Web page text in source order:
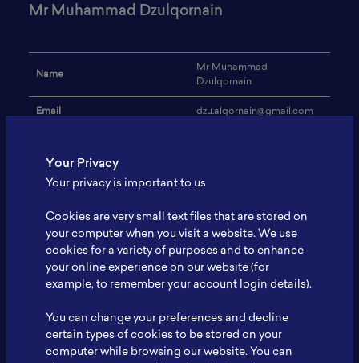
Mr Muhammad Dzulqornain
Name
Mr Muhammad
Dzulqornain
Email dzu.alqornain@gmail.com
Expertise -
Profile -
Back to Member List
Your Privacy
Your privacy is important to us
Cookies are very small text files that are stored on
your computer when you visit a website. We use
cookies for a variety of purposes and to enhance
your online experience on our website (for
example, to remember your account login details).
You can change your preferences and decline
certain types of cookies to be stored on your
computer while browsing our website. You can